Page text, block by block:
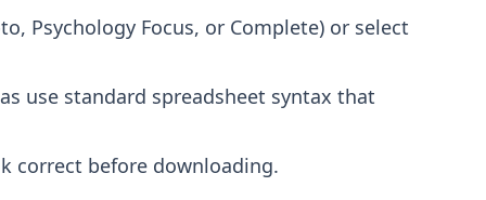
Psychology Focus, or Complete) or select
use standard spreadsheet syntax that
correct before downloading.